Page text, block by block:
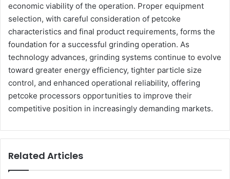
economic viability of the operation. Proper equipment
selection, with careful consideration of petcoke
characteristics and final product requirements, forms the
foundation for a successful grinding operation. As
technology advances, grinding systems continue to evolve
toward greater energy efficiency, tighter particle size
control, and enhanced operational reliability, offering
petcoke processors opportunities to improve their
competitive position in increasingly demanding markets.
Related Articles